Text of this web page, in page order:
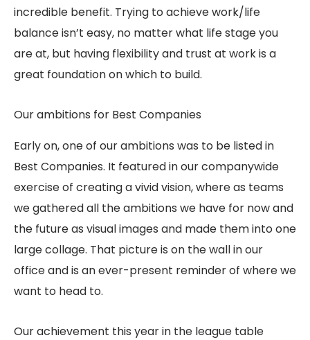
incredible benefit. Trying to achieve work/life
balance isn’t easy, no matter what life stage you
are at, but having flexibility and trust at work is a
great foundation on which to build.
Our ambitions for Best Companies
Early on, one of our ambitions was to be listed in
Best Companies. It featured in our companywide
exercise of creating a vivid vision, where as teams
we gathered all the ambitions we have for now and
the future as visual images and made them into one
large collage. That picture is on the wall in our
office and is an ever-present reminder of where we
want to head to.
Our achievement this year in the league table